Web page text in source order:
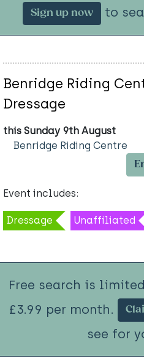
Sign up now to
Benridge Riding
Dressage
this Sunday 9th August
Benridge Riding Centre
Event includes:
Dressage Unaffiliated
Free search is
£3.99 per month.
see for